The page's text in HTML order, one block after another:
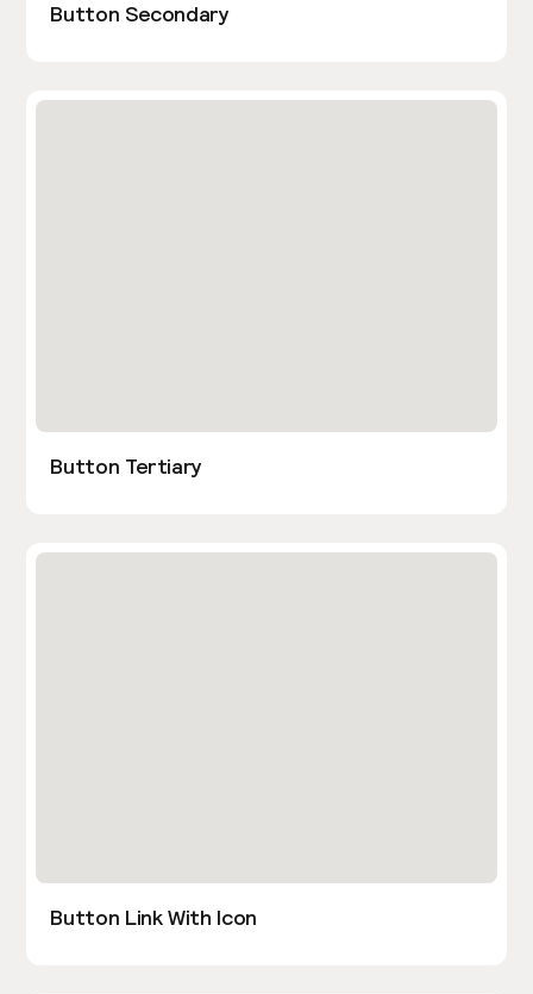
Button Secondary
Button Tertiary
Button Link With Icon